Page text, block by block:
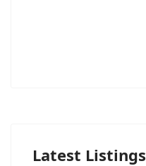
Latest Listings